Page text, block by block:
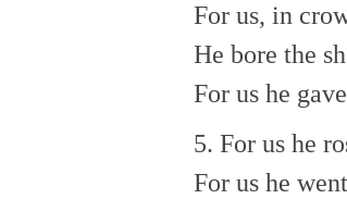
For us, in
He bore the
For us he
5. For us he
For us he